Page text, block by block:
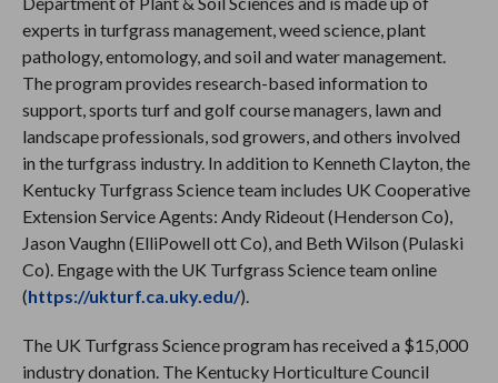
experts in turfgrass management, weed science, plant
pathology, entomology, and soil and water management.
The program provides research-based information to
support, sports turf and golf course managers, lawn and
landscape professionals, sod growers, and others involved
in the turfgrass industry. In addition to Kenneth Clayton, the
Kentucky Turfgrass Science team includes UK Cooperative
Extension Service Agents: Andy Rideout (Henderson Co),
Jason Vaughn (ElliPowell ott Co), and Beth Wilson (Pulaski
Co). Engage with the UK Turfgrass Science team online
(https://ukturf.ca.uky.edu/).
The UK Turfgrass Science program has received a $15,000
industry donation. The Kentucky Horticulture Council